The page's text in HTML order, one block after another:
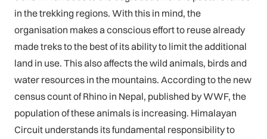
in the trekking regions. With this in mind, the
organisation makes a conscious effort to reuse already
made treks to the best of its ability to limit the additional
land in use. This also affects the wild animals, birds and
water resources in the mountains. According to the new
census count of Rhino in Nepal, published by WWF, the
population of these animals is increasing. Himalayan
Circuit understands its fundamental responsibility to